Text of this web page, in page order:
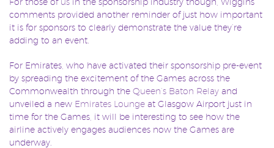
comments provided another reminder of just how important
it is for sponsors to clearly demonstrate the value they’re
adding to an event.
For Emirates, who have activated their sponsorship pre-event
by spreading the excitement of the Games across the
Commonwealth through the Queen’s Baton Relay and
unveiled a new Emirates Lounge at Glasgow Airport just in
time for the Games, it will be interesting to see how the
airline actively engages audiences now the Games are
underway.